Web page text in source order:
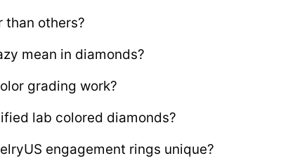
than others?
mean in diamonds?
grading work?
lab colored diamonds?
engagement rings unique?